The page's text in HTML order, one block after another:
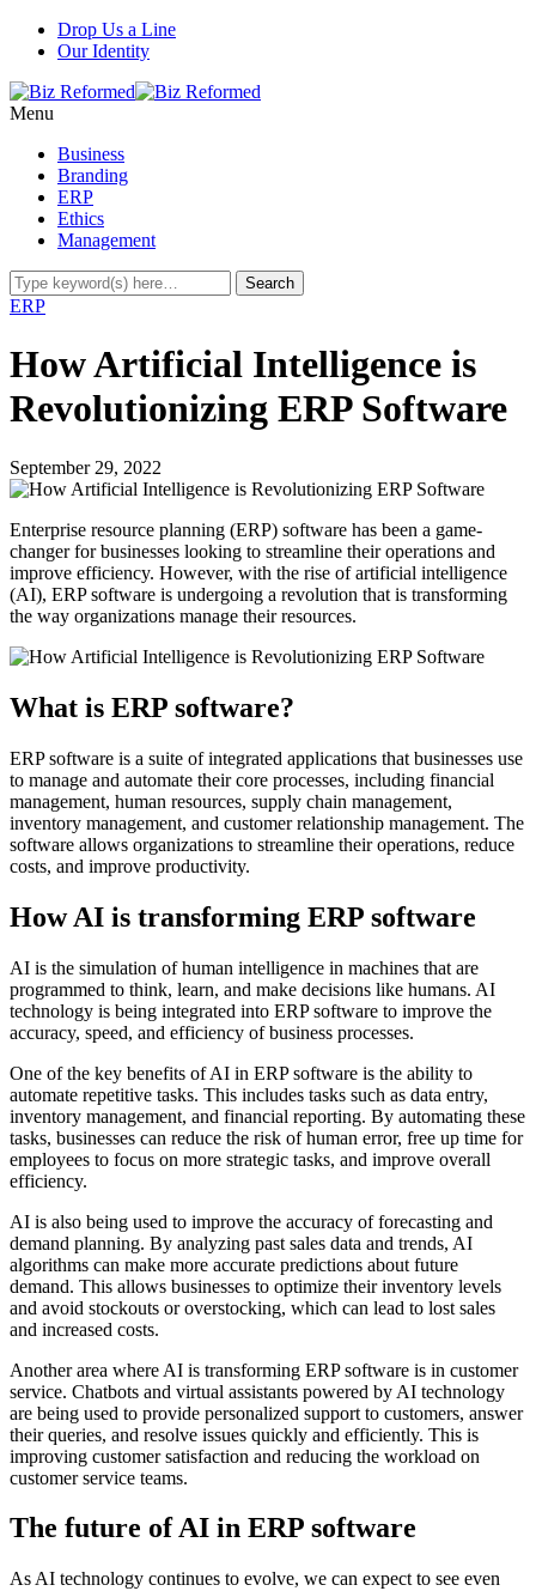
Drop Us a Line
Our Identity
Menu
Business
Branding
ERP
Ethics
Management
ERP
How Artificial Intelligence is
Revolutionizing ERP Software
September 29, 2022
Enterprise resource planning (ERP) software has been a game-
changer for businesses looking to streamline their operations and
improve efficiency. However, with the rise of artificial intelligence
(AI), ERP software is undergoing a revolution that is transforming
the way organizations manage their resources.
What is ERP software?
ERP software is a suite of integrated applications that businesses use
to manage and automate their core processes, including financial
management, human resources, supply chain management,
inventory management, and customer relationship management. The
software allows organizations to streamline their operations, reduce
costs, and improve productivity.
How AI is transforming ERP software
AI is the simulation of human intelligence in machines that are
programmed to think, learn, and make decisions like humans. AI
technology is being integrated into ERP software to improve the
accuracy, speed, and efficiency of business processes.
One of the key benefits of AI in ERP software is the ability to
automate repetitive tasks. This includes tasks such as data entry,
inventory management, and financial reporting. By automating these
tasks, businesses can reduce the risk of human error, free up time for
employees to focus on more strategic tasks, and improve overall
efficiency.
AI is also being used to improve the accuracy of forecasting and
demand planning. By analyzing past sales data and trends, AI
algorithms can make more accurate predictions about future
demand. This allows businesses to optimize their inventory levels
and avoid stockouts or overstocking, which can lead to lost sales
and increased costs.
Another area where AI is transforming ERP software is in customer
service. Chatbots and virtual assistants powered by AI technology
are being used to provide personalized support to customers, answer
their queries, and resolve issues quickly and efficiently. This is
improving customer satisfaction and reducing the workload on
customer service teams.
The future of AI in ERP software
As AI technology continues to evolve, we can expect to see even